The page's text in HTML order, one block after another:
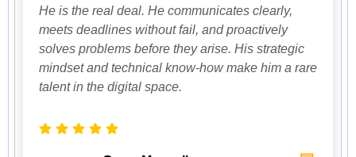
He is the real deal. He communicates clearly,
meets deadlines without fail, and proactively
solves problems before they arise. His strategic
mindset and technical know-how make him a rare
talent in the digital space.